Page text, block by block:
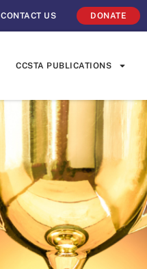
CONTACT US DONATE
CCSTA PUBLICATIONS